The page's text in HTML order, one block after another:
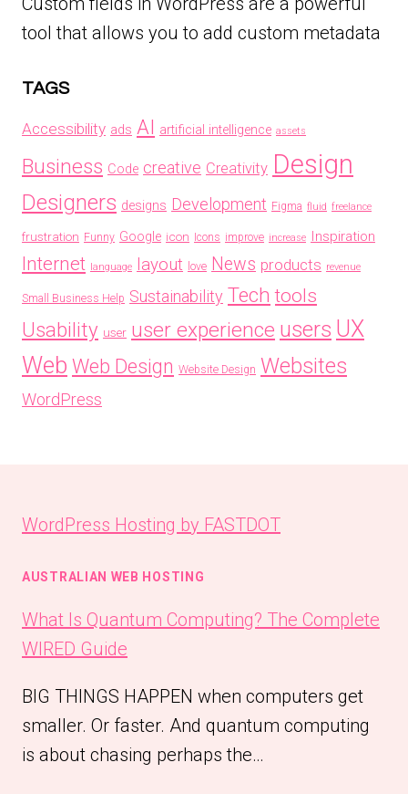
tool that allows you to add custom metadata
TAGS
Accessibility ads AI artificial intelligence assets
Business Code creative Creativity Design
Designers designs Development Figma fluid freelance
frustration Funny Google icon Icons improve increase Inspiration
Internet language layout love News products revenue
Small Business Help Sustainability Tech tools
Usability user user experience users UX
Web Web Design Website Design Websites
WordPress
WordPress Hosting by FASTDOT
AUSTRALIAN WEB HOSTING
What Is Quantum Computing? The Complete
WIRED Guide
BIG THINGS HAPPEN when computers get
smaller. Or faster. And quantum computing
is about chasing perhaps the…